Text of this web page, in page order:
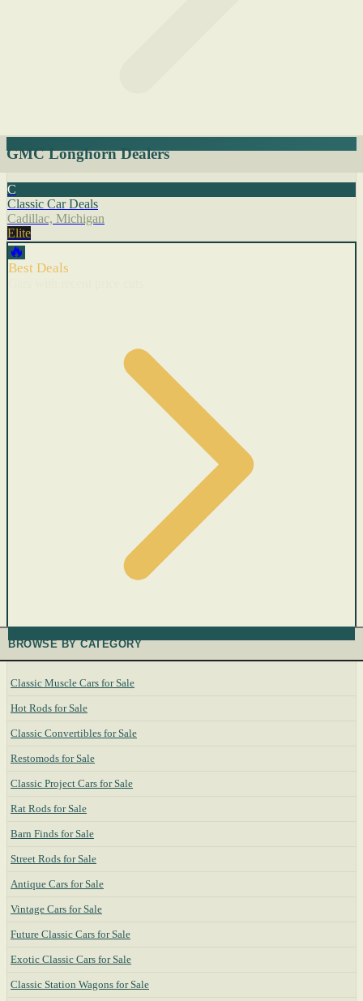
GMC Longhorn Dealers
C
Classic Car Deals
Cadillac, Michigan
Elite
🔥
Best Deals
BROWSE BY CATEGORY
Classic Muscle Cars for Sale
Hot Rods for Sale
Classic Convertibles for Sale
Restomods for Sale
Classic Project Cars for Sale
Rat Rods for Sale
Barn Finds for Sale
Street Rods for Sale
Antique Cars for Sale
Vintage Cars for Sale
Future Classic Cars for Sale
Exotic Classic Cars for Sale
Classic Station Wagons for Sale